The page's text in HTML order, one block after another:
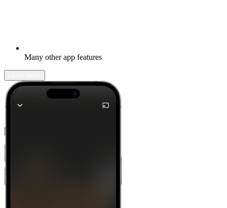
Many other app features